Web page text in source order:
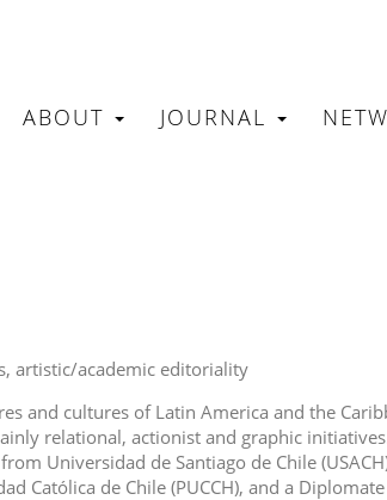
ABOUT JOURNAL
artistic/academic editoriality
and cultures of Latin America and the
relational, actionist and graphic
Universidad de Santiago de Chile
Católica de Chile (PUCCH), and a